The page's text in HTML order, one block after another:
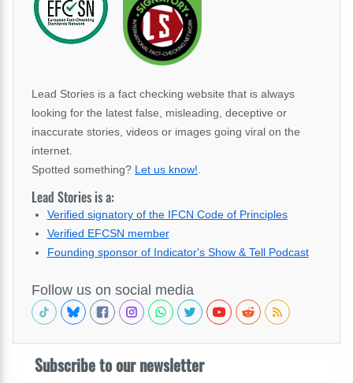
Lead Stories is a fact checking website that is always
looking for the latest false, misleading, deceptive or
inaccurate stories, videos or images going viral on the
internet.
Spotted something? Let us know!
Lead Stories is a:
Verified signatory of the IFCN Code of Principles
Verified EFCSN member
Founding sponsor of Indicator's Show & Tell Podcast
Follow us on social media
Subscribe to our newsletter